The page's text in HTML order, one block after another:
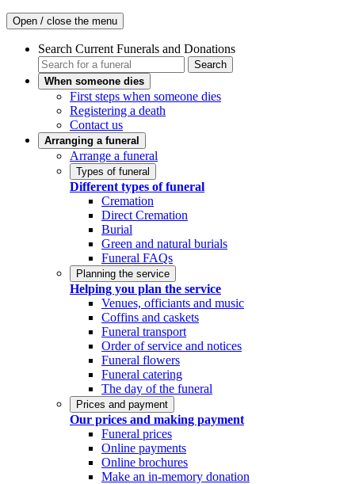
Open / close the menu
Search Current Funerals and Donations
Search
When someone dies
First steps when someone dies
Registering a death
Contact us
Arranging a funeral
Arrange a funeral
Types of funeral
Different types of funeral
Cremation
Direct Cremation
Burial
Green and natural burials
Funeral FAQs
Planning the service
Helping you plan the service
Venues, officiants and music
Coffins and caskets
Funeral transport
Order of service and notices
Funeral flowers
Funeral catering
The day of the funeral
Prices and payment
Our prices and making payment
Funeral prices
Online payments
Online brochures
Make an in-memory donation